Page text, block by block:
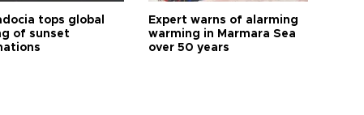
tops global
of sunset
Expert warns of alarming
warming in Marmara Sea
over 50 years